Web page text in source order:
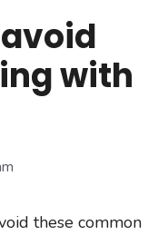
with
these common